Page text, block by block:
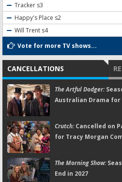
Tracker s3
Happy's Place s2
Will Trent s4
Vote for more TV shows...
CANCELLATIONS
The Artful Dodger:
Australian Drama for
Crutch:Cancelled on
for Tracy Morgan
The Morning Show:
End in 2027